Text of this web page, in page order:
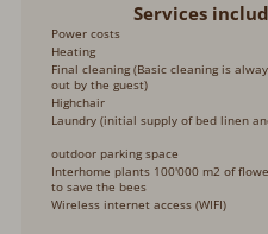
Services
Power costs
Heating
Final cleaning (Basic cleaning is
out by the guest)
Highchair
Laundry (initial supply of bed linen
outdoor parking space
Interhome plants 100'000 m2 of
to save the bees
Wireless internet access (WIFI)